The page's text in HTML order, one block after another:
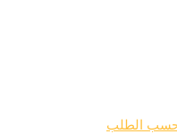
حسب الطلب